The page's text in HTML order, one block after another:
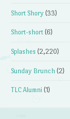
Short Shory (33)
Short-short (6)
Splashes (2,220)
Sunday Brunch (2)
TLC Alumni (1)